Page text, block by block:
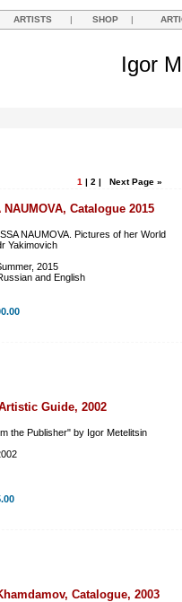
ARTISTS | SHOP |
Igor
1 | 2 | Next Page »
NAUMOVA, Catalogue 2015
NAUMOVA. Pictures of her World
Yakimovich
2015
and English
Guide, 2002
the Publisher" by Igor Metelitsin
Catalogue, 2003